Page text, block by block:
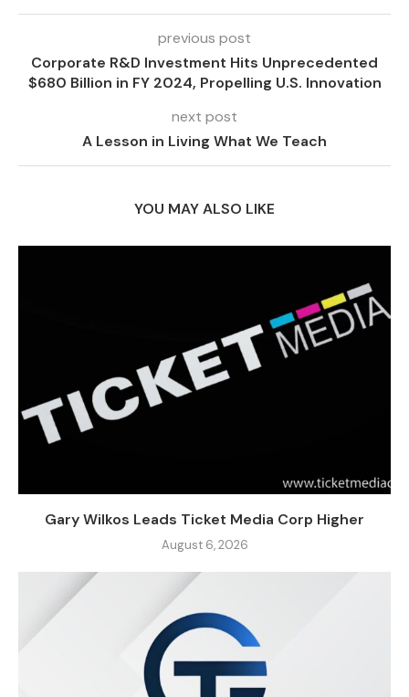
previous post
Corporate R&D Investment Hits Unprecedented
$680 Billion in FY 2024, Propelling U.S. Innovation
next post
A Lesson in Living What We Teach
YOU MAY ALSO LIKE
Gary Wilkos Leads Ticket Media Corp Higher
August 6, 2026